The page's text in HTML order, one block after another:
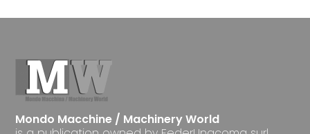
Mondo Macchine / Machinery World